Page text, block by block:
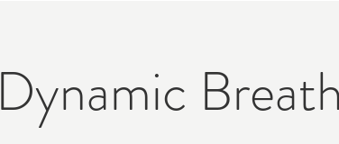
Dynamic